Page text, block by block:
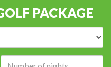
PACKAGE